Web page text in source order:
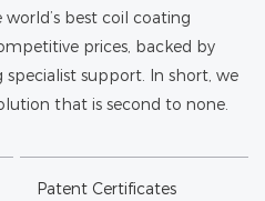
best coil coating
prices, backed by
support. In short, we
that is second to none.
Patent Certificates